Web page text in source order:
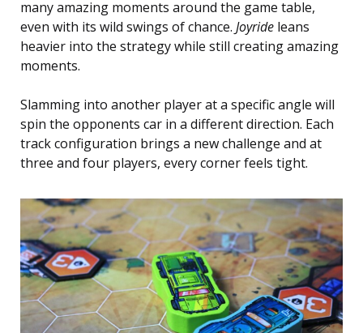
many amazing moments around the game table,
even with its wild swings of chance. Joyride leans
heavier into the strategy while still creating amazing
moments.
Slamming into another player at a specific angle will
spin the opponents car in a different direction. Each
track configuration brings a new challenge and at
three and four players, every corner feels tight.